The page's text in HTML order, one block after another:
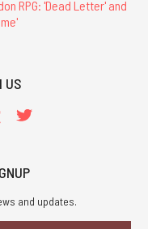
RPG: 'Dead Letter' and
US
and updates.